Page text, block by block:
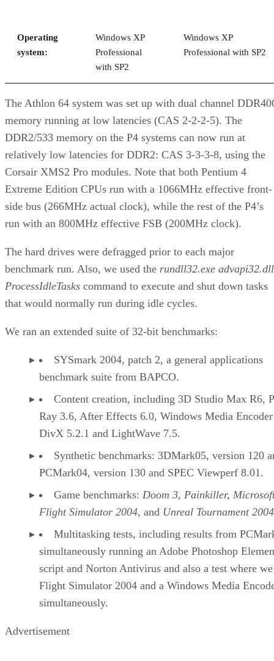
Operating
system:
Windows XP
Professional
with SP2
Windows XP
Professional with SP2
The Athlon 64 system was set up with dual channel
memory running at low latencies (CAS 2-2-2-5). The
DDR2/533 memory on the P4 systems can now run at
relatively low latencies for DDR2: CAS 3-3-3-8, using the
Corsair XMS2 Pro modules. Note that both Pentium 4
Extreme Edition CPUs run with a 1066MHz effective front-
side bus (266MHz actual clock), while the rest of the P4’s
run with an 800MHz effective FSB (200MHz clock).
The hard drives were defragged prior to each major
benchmark run. Also, we used the rundll32.exe
ProcessIdleTasks command to execute and shut down tasks
that would normally run during idle cycles.
We ran an extended suite of 32-bit benchmarks:
SYSmark 2004, patch 2, a general applications
benchmark suite from BAPCO.
Content creation, including 3D Studio Max R6,
Ray 3.6, After Effects 6.0, Windows Media
DivX 5.2.1 and LightWave 7.5.
Synthetic benchmarks: 3DMark05, version 120
PCMark04, version 130 and SPEC Viewperf 8.01.
Game benchmarks: Doom 3, Painkiller,
Flight Simulator 2004, and Unreal Tournament
Multitasking tests, including results from
simultaneously running an Adobe Photoshop
script and Norton Antivirus and also a test where
Flight Simulator 2004 and a Windows Media
simultaneously.
Advertisement